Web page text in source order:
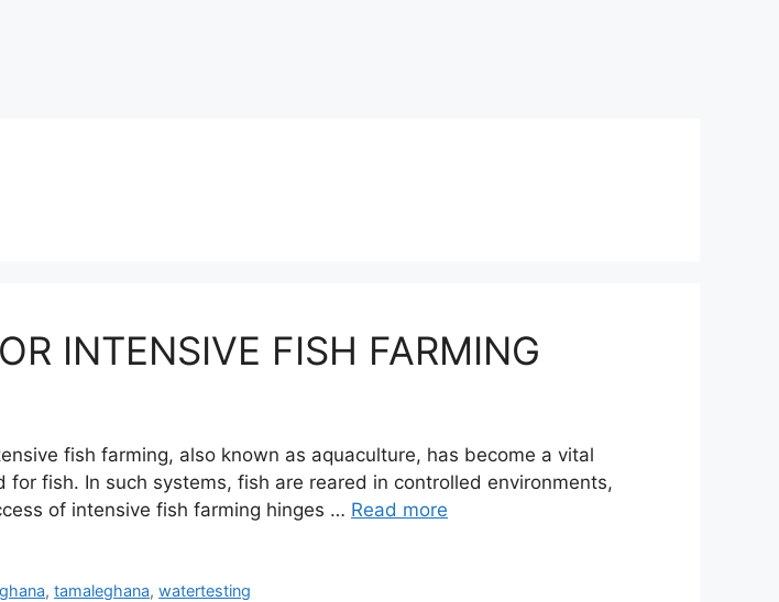
INTENSIVE FISH FARMING
fish farming, also known as aquaculture, has become a vital
fish. In such systems, fish are reared in controlled environments,
of intensive fish farming hinges … Read more
,tamaleghana,watertesting